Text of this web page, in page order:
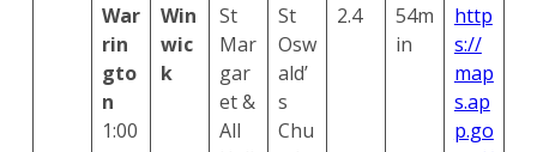
War
rin
gto
n
1:00
Win
wic
k
St
Mar
gar
et &
All
St
Osw
ald’
s
Chu
2.4
54m
in
http
s://
map
s.ap
p.go